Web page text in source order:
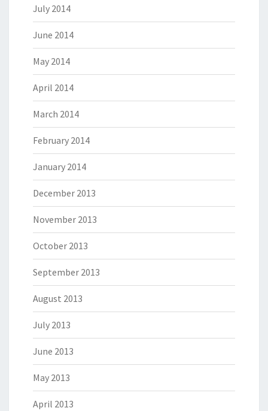
July 2014
June 2014
May 2014
April 2014
March 2014
February 2014
January 2014
December 2013
November 2013
October 2013
September 2013
August 2013
July 2013
June 2013
May 2013
April 2013